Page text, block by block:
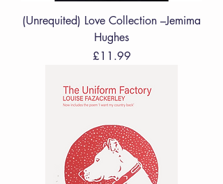
(Unrequited) Love Collection –Jemima
Hughes
Price
£11.99